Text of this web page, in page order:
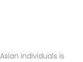
individuals is